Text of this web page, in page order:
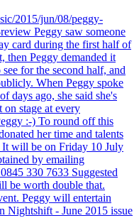
2015/jun/08/peggy-
Peggy saw someone
card during the first half of
then Peggy demanded it
for the second half, and
When Peggy spoke
days ago, she said she's
stage at every
:-) To round off this
her time and talents
will be on Friday 10 July
by emailing
330 7633 Suggested
be worth double that.
Peggy will entertain
Nightshift - June 2015 issue